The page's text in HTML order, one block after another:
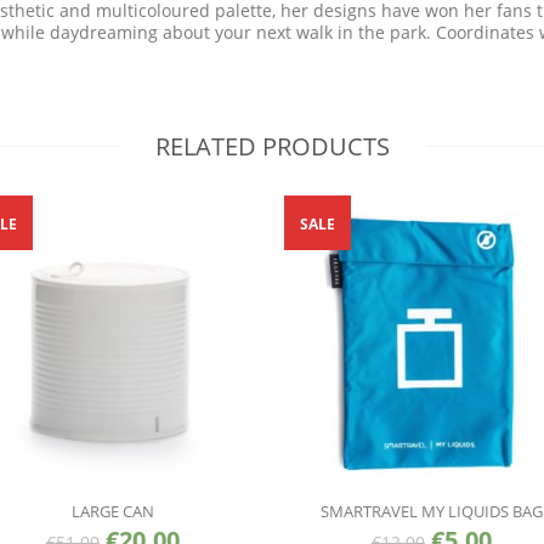
and multicoloured palette, her designs have won her fans
daydreaming about your next walk in the park.
RELATED PRODUCTS
LARGE CAN SMARTRAVEL MY LIQUIDS BAG
SALE